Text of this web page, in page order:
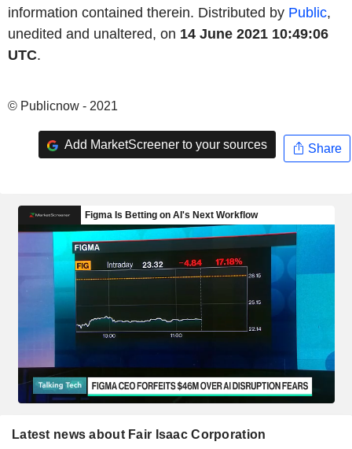
information contained therein. Distributed by Public,
unedited and unaltered, on 14 June 2021 10:49:06
UTC.
© Publicnow - 2021
Add MarketScreener to your sources Share
Latest news about Fair Isaac Corporation